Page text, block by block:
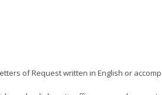
of Request written in English or